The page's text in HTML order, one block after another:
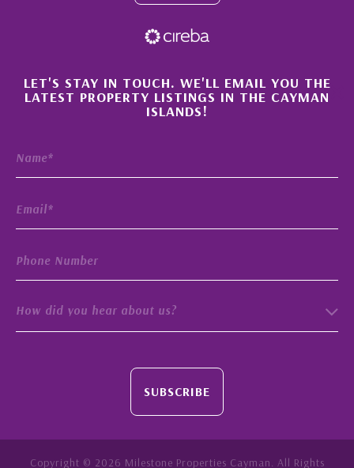
×
LET'S STAY IN TOUCH. WE'LL EMAIL YOU THE
LATEST PROPERTY LISTINGS IN THE CAYMAN
ISLANDS!
How did you hear about us?
SUBSCRIBE
Copyright © 2026 Milestone Properties Cayman. All Rights